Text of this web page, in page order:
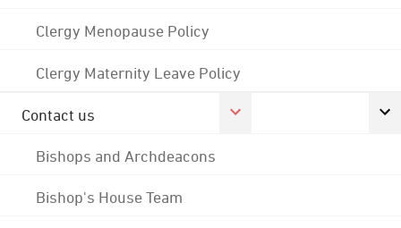
Clergy Menopause Policy
Clergy Maternity Leave Policy
Contact us
Bishops and Archdeacons
Bishop's House Team